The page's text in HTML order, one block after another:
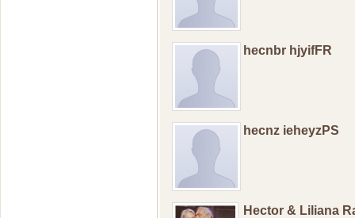
hecnbr hjyifFR
hecnz ieheyzPS
Hector & Liliana